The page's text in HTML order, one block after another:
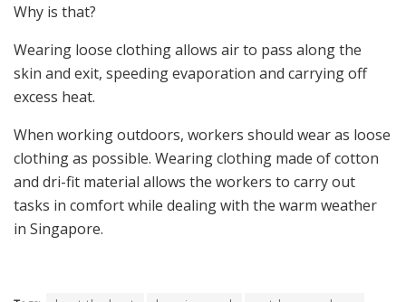
Why is that?
Wearing loose clothing allows air to pass along the
skin and exit, speeding evaporation and carrying off
excess heat.
When working outdoors, workers should wear as loose
clothing as possible. Wearing clothing made of cotton
and dri-fit material allows the workers to carry out
tasks in comfort while dealing with the warm weather
in Singapore.